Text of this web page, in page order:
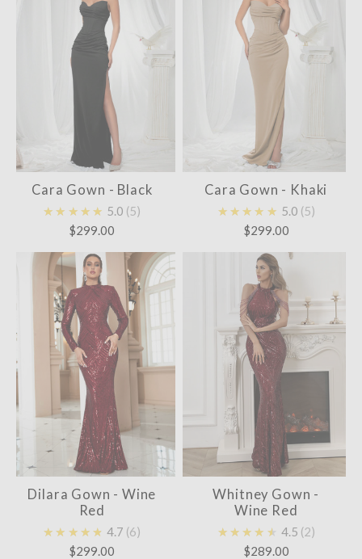
Cara Gown - Black
★★★★★ 5.0 5
$299.00
Cara Gown - Khaki
★★★★★ 5.0 5
$299.00
Dilara Gown - Wine
Red
★★★★★ 4.7 6
$299.00
Whitney Gown -
Wine Red
★★★★★ 4.5 2
$289.00